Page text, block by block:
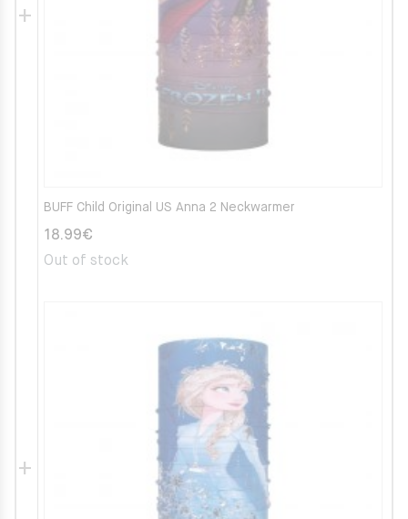
BUFF Child Original US Anna 2 Neckwarmer
18.99€
Out of stock